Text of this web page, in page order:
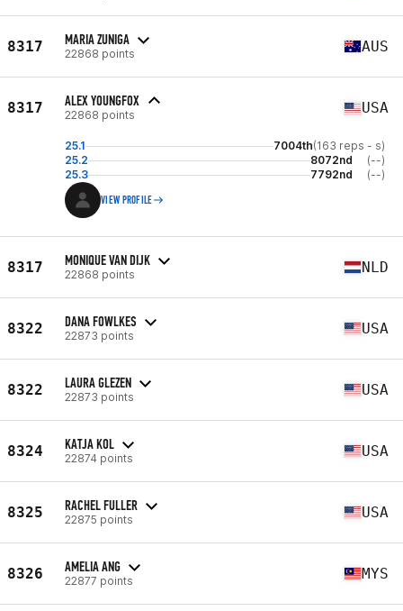
8317 MARIA ZUNIGA
22868 points AUS
8317 ALEX YOUNGFOX
22868 points USA
25.1 7004th(163 reps - s)
25.2
8072nd
(--)
25.3
7792nd (--)
VIEW PROFILE
8317 MONIQUE VAN DIJK
22868 points NLD
8322 DANA FOWLKES
22873 points USA
8322 LAURA GLEZEN
22873 points USA
8324 KATJA KOL
22874 points USA
8325 RACHEL FULLER
22875 points USA
8326 AMELIA ANG
22877 points MYS